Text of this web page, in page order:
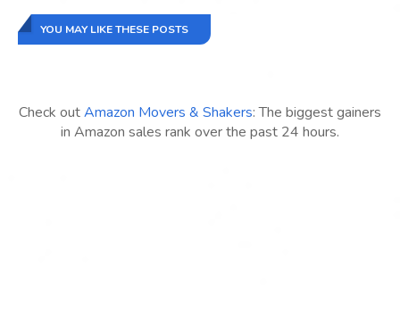
YOU MAY LIKE THESE POSTS
Check outAmazon Movers & Shakers: The biggest gainers
in Amazon sales rank over the past 24 hours.